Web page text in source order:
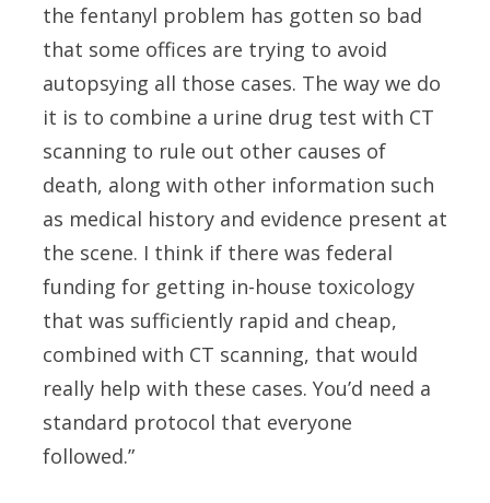
the fentanyl problem has gotten so bad
that some offices are trying to avoid
autopsying all those cases. The way we do
it is to combine a urine drug test with CT
scanning to rule out other causes of
death, along with other information such
as medical history and evidence present at
the scene. I think if there was federal
funding for getting in-house toxicology
that was sufficiently rapid and cheap,
combined with CT scanning, that would
really help with these cases. You’d need a
standard protocol that everyone
followed.”